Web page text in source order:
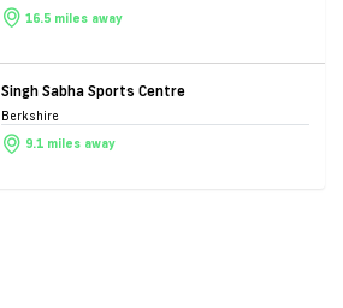
16.5 miles away
Singh Sabha Sports Centre
Berkshire
9.1 miles away